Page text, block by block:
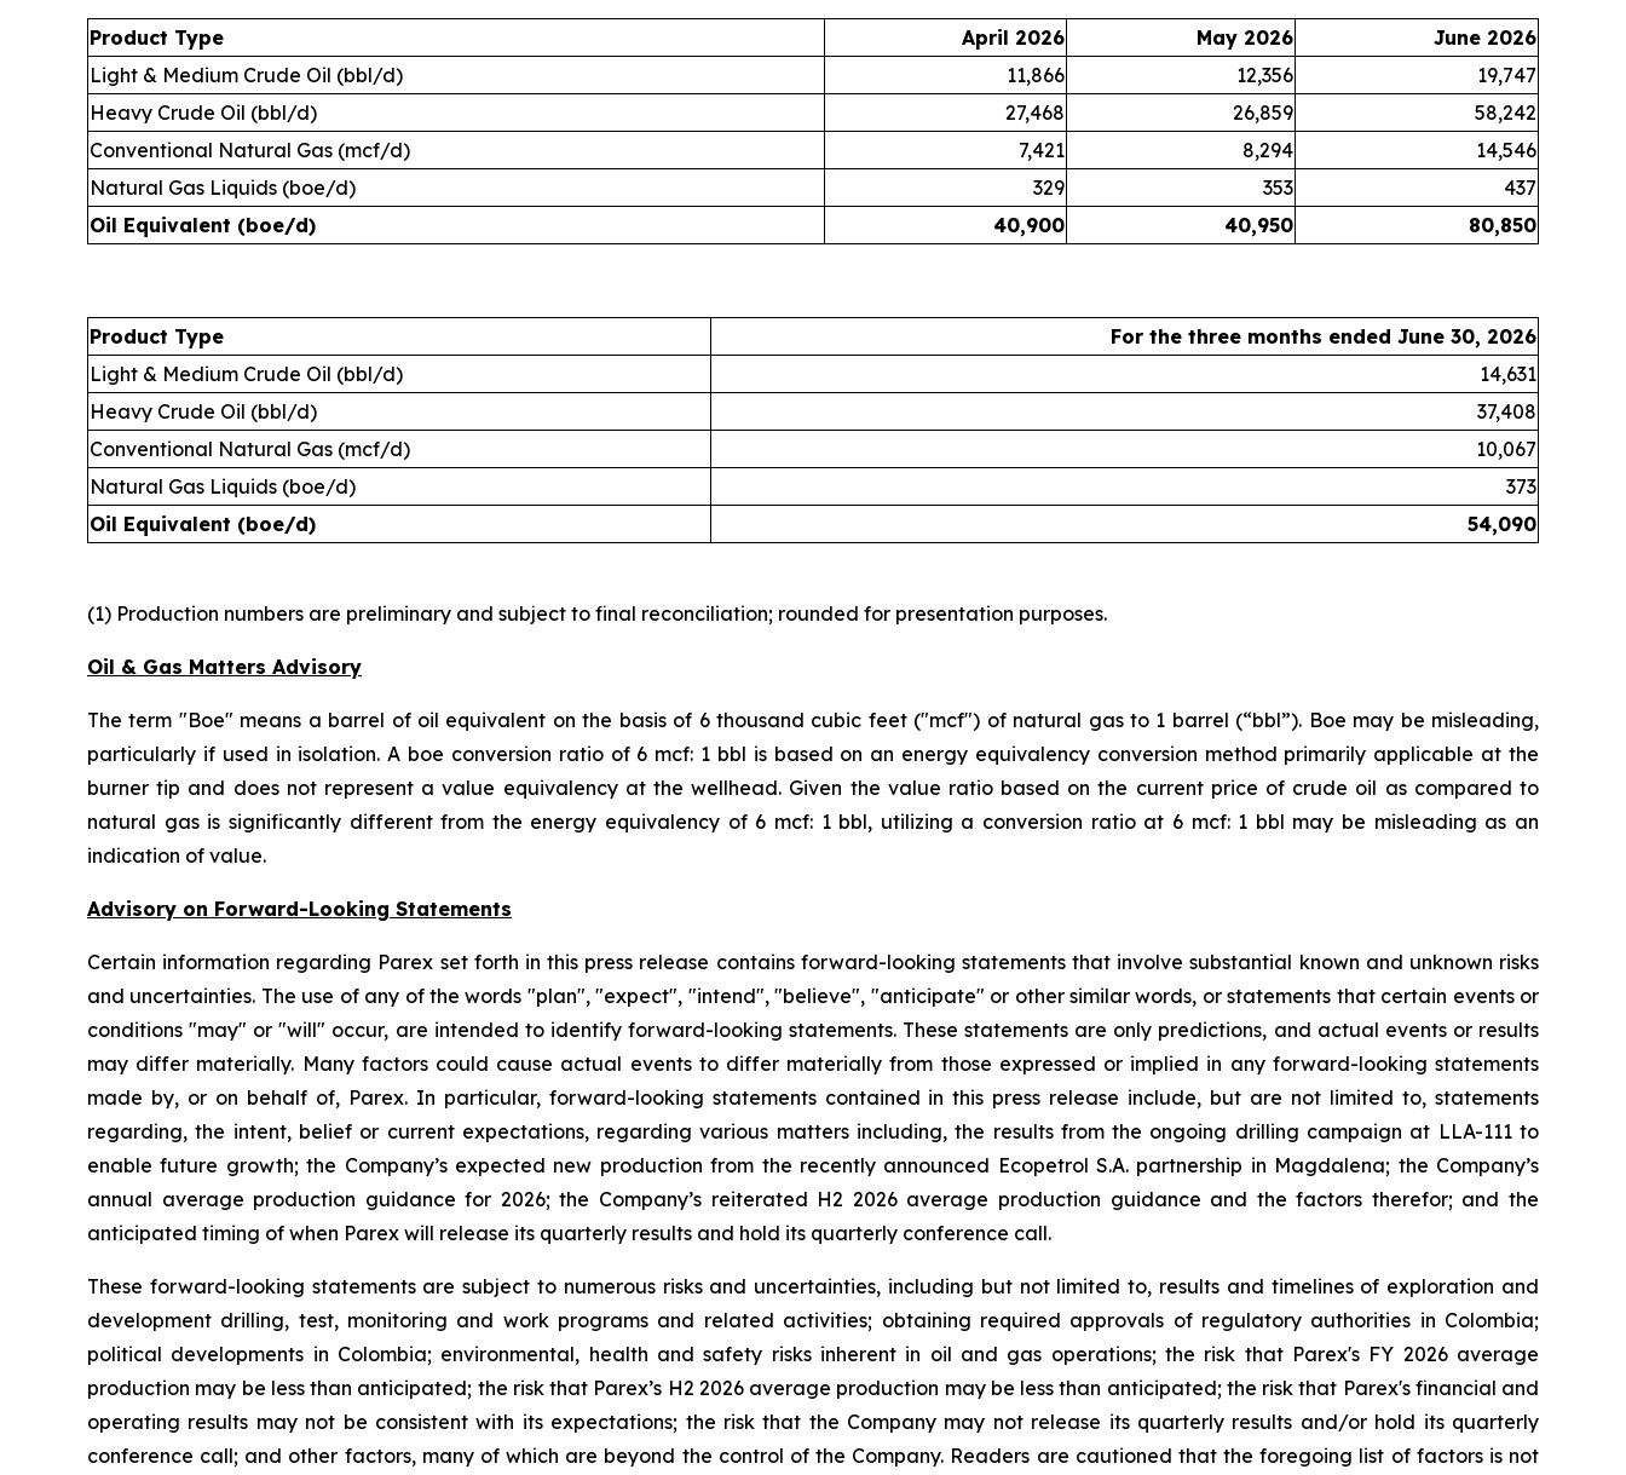
Product Type April 2026 May 2026
June 2026
Light & Medium Crude Oil (bbl/d)
11,866 12,356
19,747
Heavy Crude Oil (bbl/d)
27,468 26,859
58,242
Conventional Natural Gas (mcf/d)
7,421 8,294
14,546
Natural Gas Liquids (boe/d)
329 353
437
Oil Equivalent (boe/d)
40,900 40,950 80,850
Product Type
For the three months ended June 30, 2026
Light & Medium Crude Oil (bbl/d)
14,631
Heavy Crude Oil (bbl/d)
37,408
Conventional Natural Gas (mcf/d)
10,067
Natural Gas Liquids (boe/d)
373
Oil Equivalent (boe/d)
54,090
(1) Production numbers are preliminary and subject to final reconciliation; rounded for presentation purposes.
Oil & Gas Matters Advisory
The term "Boe" means a barrel of oil equivalent on the basis of 6 thousand cubic feet ("mcf") of natural gas to 1 barrel (“bbl”). Boe may be misleading,
particularly if used in isolation. A boe conversion ratio of 6 mcf: 1 bbl is based on an energy equivalency conversion method primarily applicable at the
burner tip and does not represent a value equivalency at the wellhead. Given the value ratio based on the current price of crude oil as compared to
natural gas is significantly different from the energy equivalency of 6 mcf: 1 bbl, utilizing a conversion ratio at 6 mcf: 1 bbl may be misleading as an
indication of value.
Advisory on Forward-Looking Statements
Certain information regarding Parex set forth in this press release contains forward-looking statements that involve substantial known and unknown risks
and uncertainties. The use of any of the words "plan", "expect", "intend", "believe", "anticipate" or other similar words, or statements that certain events or
conditions "may" or "will" occur, are intended to identify forward-looking statements. These statements are only predictions, and actual events or results
may differ materially. Many factors could cause actual events to differ materially from those expressed or implied in any forward-looking statements
made by, or on behalf of, Parex. In particular, forward-looking statements contained in this press release include, but are not limited to, statements
regarding, the intent, belief or current expectations, regarding various matters including, the results from the ongoing drilling campaign at LLA-111 to
enable future growth; the Company’s expected new production from the recently announced Ecopetrol S.A. partnership in Magdalena; the Company’s
annual average production guidance for 2026; the Company’s reiterated H2 2026 average production guidance and the factors therefor; and the
anticipated timing of when Parex will release its quarterly results and hold its quarterly conference call.
These forward-looking statements are subject to numerous risks and uncertainties, including but not limited to, results and timelines of exploration and
development drilling, test, monitoring and work programs and related activities; obtaining required approvals of regulatory authorities in Colombia;
political developments in Colombia; environmental, health and safety risks inherent in oil and gas operations; the risk that Parex's FY 2026 average
production may be less than anticipated; the risk that Parex’s H2 2026 average production may be less than anticipated; the risk that Parex's financial and
operating results may not be consistent with its expectations; the risk that the Company may not release its quarterly results and/or hold its quarterly
conference call; and other factors, many of which are beyond the control of the Company. Readers are cautioned that the foregoing list of factors is not